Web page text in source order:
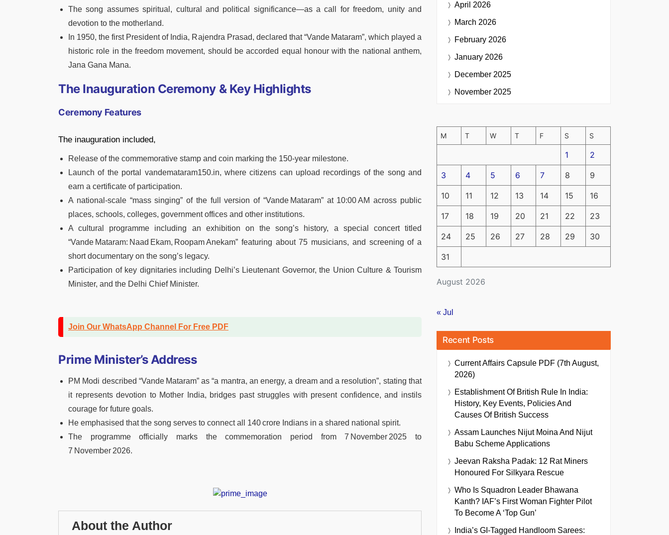
The song assumes spiritual, cultural and political significance—as a call for freedom, unity and
devotion to the motherland.
In 1950, the first President of India, Rajendra Prasad, declared that “Vande Mataram”, which played a
historic role in the freedom movement, should be accorded equal honour with the national anthem,
Jana Gana Mana.
The Inauguration Ceremony & Key Highlights
Ceremony Features
The inauguration included,
Release of the commemorative stamp and coin marking the 150‑year milestone.
Launch of the portal vandemataram150.in, where citizens can upload recordings of the song and
earn a certificate of participation.
A national‑scale “mass singing” of the full version of “Vande Mataram” at 10:00 AM across public
places, schools, colleges, government offices and other institutions.
A cultural programme including an exhibition on the song’s history, a special concert titled
“Vande Mataram: Naad Ekam, Roopam Anekam” featuring about 75 musicians, and screening of a
short documentary on the song’s legacy.
Participation of key dignitaries including Delhi’s Lieutenant Governor, the Union Culture & Tourism
Minister, and the Delhi Chief Minister.
Join Our WhatsApp Channel For Free PDF
Prime Minister’s Address
PM Modi described “Vande Mataram” as “a mantra, an energy, a dream and a resolution”, stating that
it represents devotion to Mother India, bridges past struggles with present confidence, and instils
courage for future goals.
He emphasised that the song serves to connect all 140 crore Indians in a shared national spirit.
The programme officially marks the commemoration period from 7 November 2025 to
7 November 2026.
About the Author
April 2026
March 2026
February 2026
January 2026
December 2025
November 2025
August 2026
M T W T F S S
1 2
3 4 5 6 7 8 9
10 11 12 13 14 15 16
17 18 19 20 21 22 23
24 25 26 27 28 29 30
31
« Jul
Recent Posts
Current Affairs Capsule PDF (7th August,
2026)
Establishment Of British Rule In India:
History, Key Events, Policies And
Causes Of British Success
Assam Launches Nijut Moina And Nijut
Babu Scheme Applications
Jeevan Raksha Padak: 12 Rat Miners
Honoured For Silkyara Rescue
Who Is Squadron Leader Bhawana
Kanth? IAF’s First Woman Fighter Pilot
To Become A ‘Top Gun’
India’s GI-Tagged Handloom Sarees: